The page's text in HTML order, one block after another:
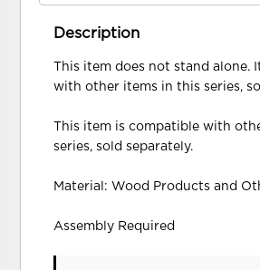
Description
This item does not stand alone.
with other items in this series,
This item is compatible with
series, sold separately.
Material: Wood Products and
Assembly Required